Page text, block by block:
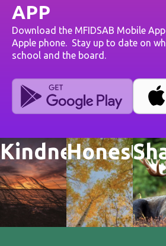
APP
Download the MFIDSAB Mobile
Apple phone. Stay up to date on
school and the board.
KindnessHonesty